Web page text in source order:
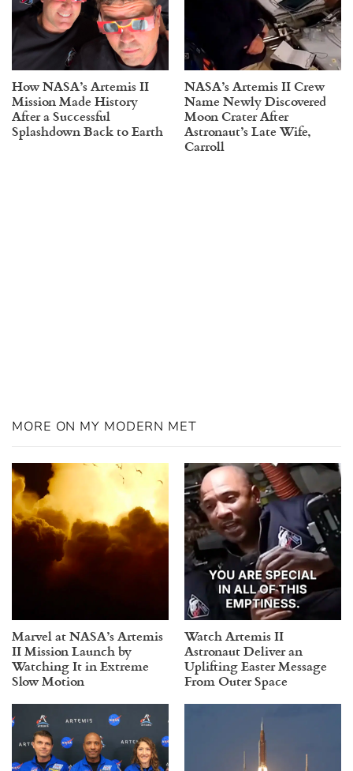
How NASA’s Artemis II
Mission Made History
After a Successful
Splashdown Back to Earth
NASA’s Artemis II Crew
Name Newly Discovered
Moon Crater After
Astronaut’s Late Wife,
Carroll
MORE ON MY MODERN MET
Marvel at NASA’s Artemis
II Mission Launch by
Watching It in Extreme
Slow Motion
Watch Artemis II
Astronaut Deliver an
Uplifting Easter Message
From Outer Space